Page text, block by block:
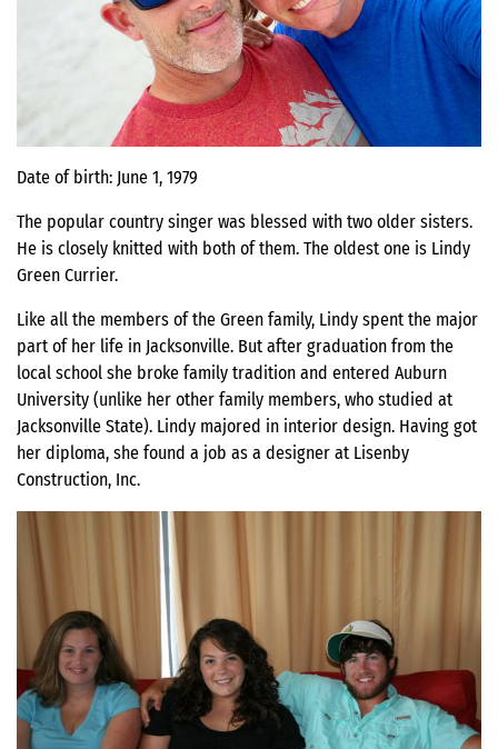
Date of birth: June 1, 1979
The popular country singer was blessed with two older sisters.
He is closely knitted with both of them. The oldest one is Lindy
Green Currier.
Like all the members of the Green family, Lindy spent the major
part of her life in Jacksonville. But after graduation from the
local school she broke family tradition and entered Auburn
University (unlike her other family members, who studied at
Jacksonville State). Lindy majored in interior design. Having got
her diploma, she found a job as a designer at Lisenby
Construction, Inc.